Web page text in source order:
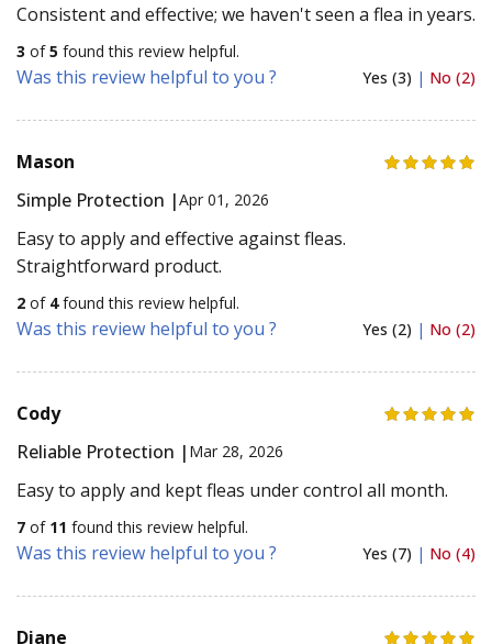
Consistent and effective; we haven't seen a flea in years.
3 of5 found this review helpful.
Was this review helpful to you ? Yes (3) | No (2)
Mason
Simple Protection |Apr 01, 2026
Easy to apply and effective against fleas.
Straightforward product.
2 of 4found this review helpful.
Was this review helpful to you ? Yes (2) | No (2)
Cody
Reliable Protection | Mar 28, 2026
Easy to apply and kept fleas under control all month.
7 of 11 found this review helpful.
Was this review helpful to you ? Yes (7) | No (4)
Diane